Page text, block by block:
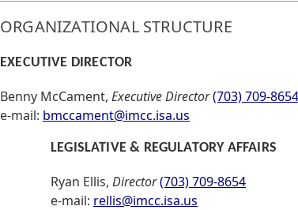
ORGANIZATIONAL STRUCTURE
EXECUTIVE DIRECTOR
Benny McCament, Executive Director(703) 709-8654
e-mail: bmccament@imcc.isa.us
LEGISLATIVE & REGULATORY AFFAIRS
Ryan Ellis, Director(703) 709-8654
e-mail: rellis@imcc.isa.us